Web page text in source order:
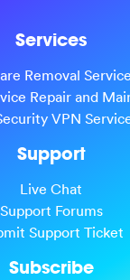
Services
Removal
Repair and
VPN
Support
Live Chat
Support Forums
Support Ticket
Subscribe